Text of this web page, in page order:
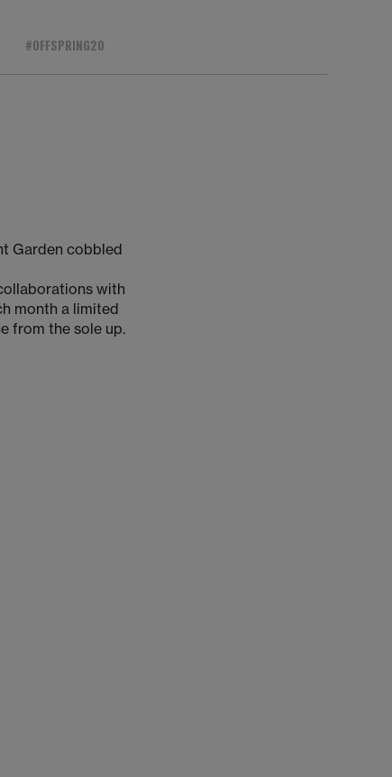
#OFFSPRING20
Garden cobbled
with
month a limited
from the sole up.